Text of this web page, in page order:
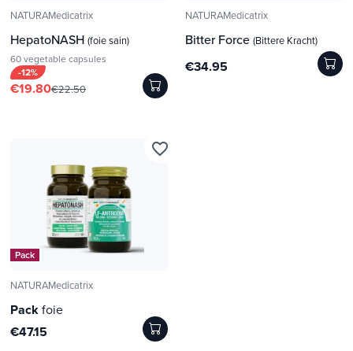
NATURAMedicatrix
HepatoNASH (foie sain)
60 vegetable capsules
-12%
€19.80€22.50
NATURAMedicatrix
Bitter Force (Bittere Kracht)
€34.95
Pack
NATURAMedicatrix
Packfoie
€47.15
favorite_border